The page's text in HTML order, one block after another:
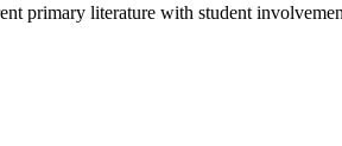
primary literature with student